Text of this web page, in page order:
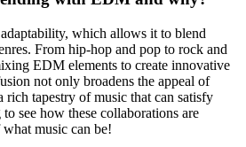
which allows it to blend
From hip-hop and pop to rock and
EDM elements to create innovative
not only broadens the appeal of
tapestry of music that can satisfy
to see how these collaborations are
music can be!